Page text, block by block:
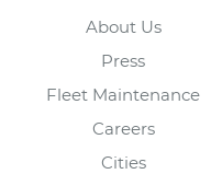
About Us
Press
Fleet Maintenance
Careers
Cities